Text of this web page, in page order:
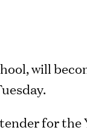
will
for